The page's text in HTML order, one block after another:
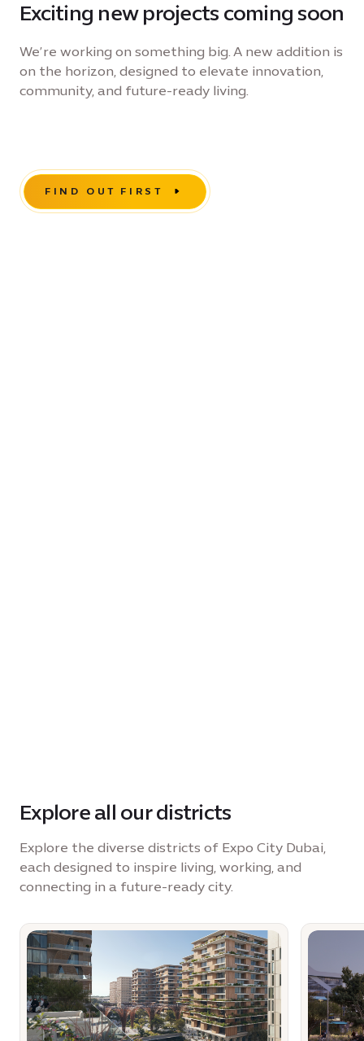
Exciting new projects coming soon
We’re working on something big. A new addition is
on the horizon, designed to elevate innovation,
community, and future-ready living.
FIND OUT FIRST
Explore all our districts
Explore the diverse districts of Expo City Dubai,
each designed to inspire living, working, and
connecting in a future-ready city.